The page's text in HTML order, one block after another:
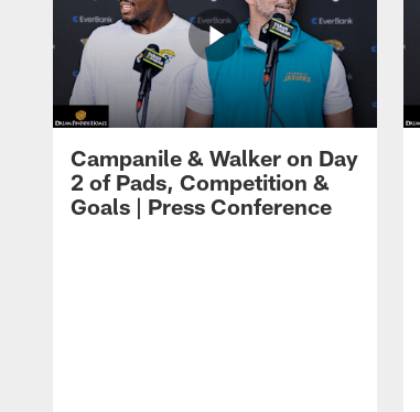
Campanile & Walker on Day
2 of Pads, Competition &
Goals | Press Conference